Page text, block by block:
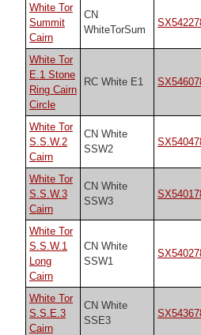
White Tor
Summit
Cairn
CN
WhiteTorSum
White Tor
E.1 Stone
Ring Cairn
Circle
RC White E1
White Tor
S.S.W.2
Cairn
CN White
SSW2
White Tor
S.S.W.3
Cairn
CN White
SSW3
White Tor
S.S.W.1
Long
Cairn
CN White
SSW1
White Tor
S.S.E.3
Cairn
CN White
SSE3